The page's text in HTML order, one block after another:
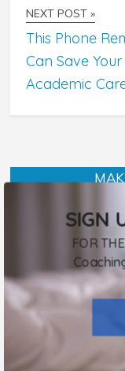
NEXT POST »
This Phone
Can Save Your
Academic
FOR
SIGN